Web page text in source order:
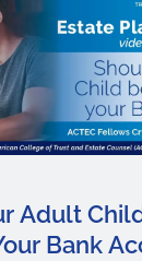
Adult
Bank